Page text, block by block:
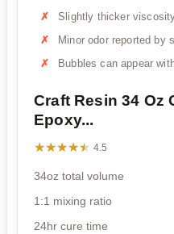
Slightly thicker
Minor odor reported by
Bubbles can appear
Craft Resin 34 Oz
Epoxy...
★★★★★
★★★★★ 4.5
34oz total volume
1:1 mixing ratio
24hr cure time